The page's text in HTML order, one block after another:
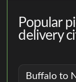
Popular
delivery
Buffalo to